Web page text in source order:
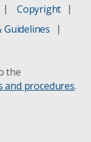
Copyright
Guidelines
the
and procedures.